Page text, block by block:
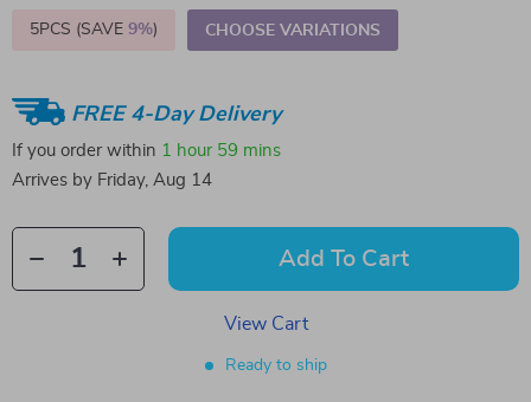
5PCS (SAVE 9%) CHOOSE VARIATIONS
FREE 4-Day Delivery
If you order within 1 hour 59 mins
Arrives by Friday, Aug 14
Add To Cart
View Cart
Ready to ship